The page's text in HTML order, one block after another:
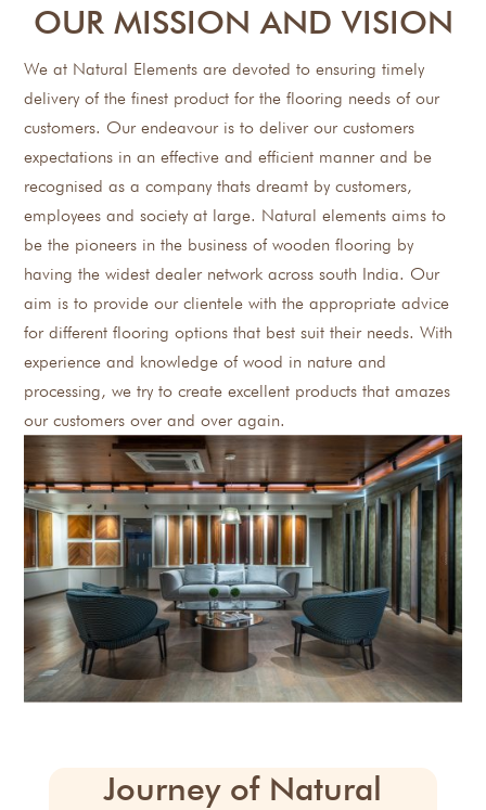
OUR MISSION AND VISION
We at Natural Elements are devoted to ensuring timely
delivery of the finest product for the flooring needs of our
customers. Our endeavour is to deliver our customers
expectations in an effective and efficient manner and be
recognised as a company thats dreamt by customers,
employees and society at large. Natural elements aims to
be the pioneers in the business of wooden flooring by
having the widest dealer network across south India. Our
aim is to provide our clientele with the appropriate advice
for different flooring options that best suit their needs. With
experience and knowledge of wood in nature and
processing, we try to create excellent products that amazes
our customers over and over again.
Journey of Natural